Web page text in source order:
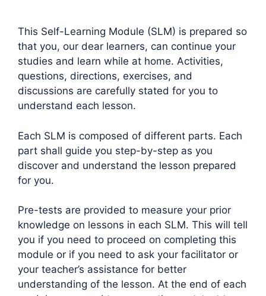
This Self-Learning Module (SLM) is prepared so
that you, our dear learners, can continue your
studies and learn while at home. Activities,
questions, directions, exercises, and
discussions are carefully stated for you to
understand each lesson.
Each SLM is composed of different parts. Each
part shall guide you step-by-step as you
discover and understand the lesson prepared
for you.
Pre-tests are provided to measure your prior
knowledge on lessons in each SLM. This will tell
you if you need to proceed on completing this
module or if you need to ask your facilitator or
your teacher’s assistance for better
understanding of the lesson. At the end of each